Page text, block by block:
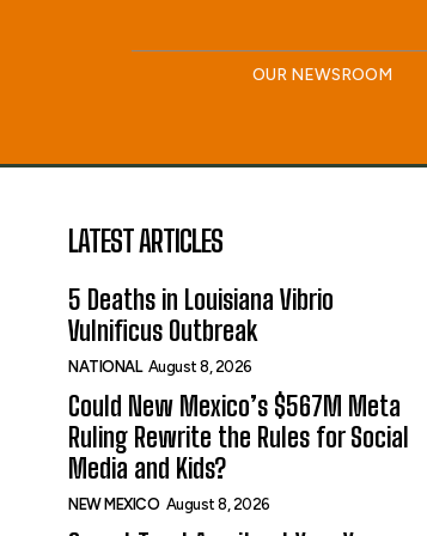
OUR NEWSROOM
LATEST ARTICLES
5 Deaths in Louisiana Vibrio
Vulnificus Outbreak
NATIONAL August 8, 2026
Could New Mexico’s $567M Meta
Ruling Rewrite the Rules for Social
Media and Kids?
NEW MEXICO August 8, 2026